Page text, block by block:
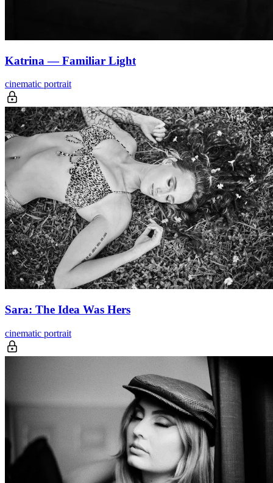
Katrina — Familiar Light
cinematic portrait
Sara: The Idea Was Hers
cinematic portrait